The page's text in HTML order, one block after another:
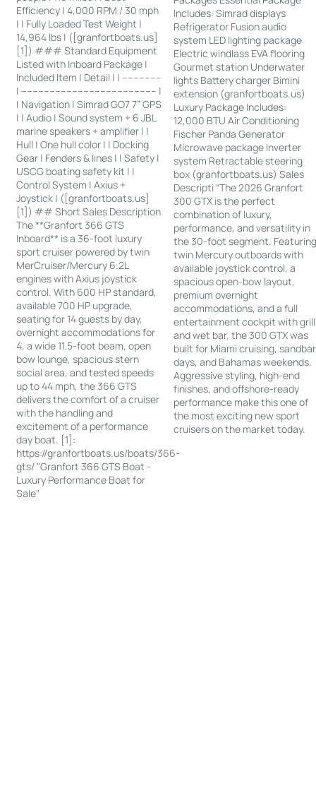
Efficiency | 4,000 RPM / 30 mph
| | Fully Loaded Test Weight |
14,964 lbs | ([granfortboats.us]
[1]) ### Standard Equipment
Listed with Inboard Package |
Included Item | Detail | | --------------
| ------------------------------------------------ |
| Navigation | Simrad GO7 7” GPS
| | Audio | Sound system + 6 JBL
marine speakers + amplifier | |
Hull | One hull color | | Docking
Gear | Fenders & lines | | Safety |
USCG boating safety kit | |
Control System | Axius +
Joystick | ([granfortboats.us]
[1]) ## Short Sales Description
The **Granfort 366 GTS
Inboard** is a 36-foot luxury
sport cruiser powered by twin
MerCruiser/Mercury 6.2L
engines with Axius joystick
control. With 600 HP standard,
available 700 HP upgrade,
seating for 14 guests by day,
overnight accommodations for
4, a wide 11.5-foot beam, open
bow lounge, spacious stern
social area, and tested speeds
up to 44 mph, the 366 GTS
delivers the comfort of a cruiser
with the handling and
excitement of a performance
day boat. [1]:
https://granfortboats.us/boats/366-
gts/ "Granfort 366 GTS Boat -
Luxury Performance Boat for
Sale"
Includes: Simrad displays
Refrigerator Fusion audio
system LED lighting package
Electric windlass EVA flooring
Gourmet station Underwater
lights Battery charger Bimini
extension (granfortboats.us)
Luxury Package Includes:
12,000 BTU Air Conditioning
Fischer Panda Generator
Microwave package Inverter
system Retractable steering
box (granfortboats.us) Sales
Descripti “The 2026 Granfort
300 GTX is the perfect
combination of luxury,
performance, and versatility in
the 30-foot segment.
twin Mercury outboards with
available joystick control, a
spacious open-bow layout,
premium overnight
accommodations, and a full
entertainment cockpit with grill
and wet bar, the 300 GTX was
built for Miami cruising, sandbar
days, and Bahamas weekends.
Aggressive styling, high-end
finishes, and offshore-ready
performance make this one of
the most exciting new sport
cruisers on the market today.